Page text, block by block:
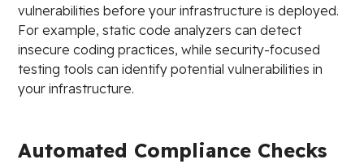
vulnerabilities before your infrastructure is deployed.
For example, static code analyzers can detect
insecure coding practices, while security-focused
testing tools can identify potential vulnerabilities in
your infrastructure.
Automated Compliance Checks